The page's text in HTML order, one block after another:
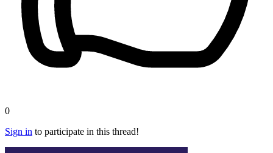
0
Sign in to participate in this thread!